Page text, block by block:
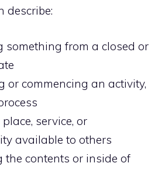
describe:
something from a closed or
or commencing an activity,
service, or
available to others
the contents or inside of